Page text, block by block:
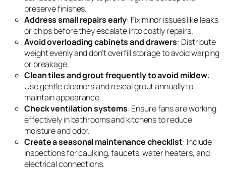
preserve finishes.
Address small repairs early: Fix minor issues like leaks
or chips before they escalate into costly repairs.
Avoid overloading cabinets and drawers: Distribute
weight evenly and don’t overfill storage to avoid warping
or breakage.
Clean tiles and grout frequently to avoid mildew:
Use gentle cleaners and reseal grout annually to
maintain appearance.
Check ventilation systems: Ensure fans are working
effectively in bathrooms and kitchens to reduce
moisture and odor.
Create a seasonal maintenance checklist: Include
inspections for caulking, faucets, water heaters, and
electrical connections.